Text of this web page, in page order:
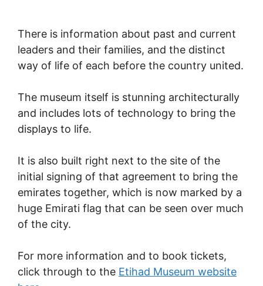
There is information about past and current
leaders and their families, and the distinct
way of life of each before the country united.
The museum itself is stunning architecturally
and includes lots of technology to bring the
displays to life.
It is also built right next to the site of the
initial signing of that agreement to bring the
emirates together, which is now marked by a
huge Emirati flag that can be seen over much
of the city.
For more information and to book tickets,
click through to the Etihad Museum website